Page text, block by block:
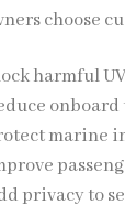
choose
harmful
marine
privacy to